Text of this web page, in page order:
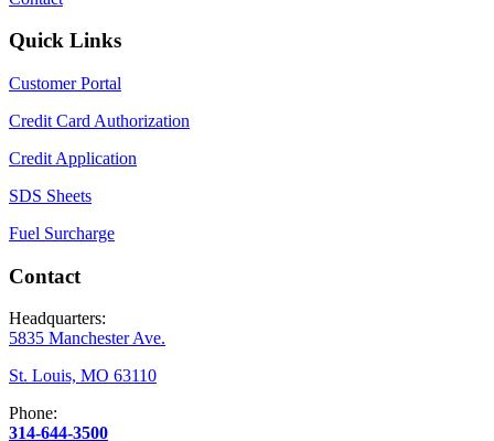
Quick Links
Customer Portal
Credit Card Authorization
Credit Application
SDS Sheets
Fuel Surcharge
Contact
Headquarters:
5835 Manchester Ave.
St. Louis, MO 63110
Phone:
314-644-3500